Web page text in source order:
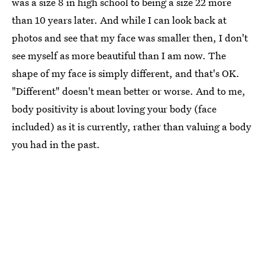
than 10 years later. And while I can look back at
photos and see that my face was smaller then, I don't
see myself as more beautiful than I am now. The
shape of my face is simply different, and that's OK.
"Different" doesn't mean better or worse. And to me,
body positivity is about loving your body (face
included) as it is currently, rather than valuing a body
you had in the past.